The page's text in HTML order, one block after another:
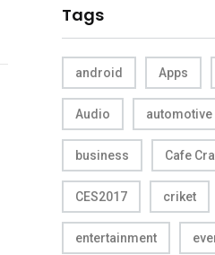
Tags
android Apps
Audio automotive
business Cafe
CES2017 criket
entertainment